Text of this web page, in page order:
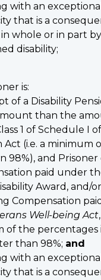
with an exceptional
that is a
whole or in part
disability;
is:
of a Disability
than the
1 of Schedule I
Act (i.e. a minimum
98%), and
paid under
Award, and/
Compensation
Well-being Act
of the percentages
than 98%; and
with an exceptional
that is a